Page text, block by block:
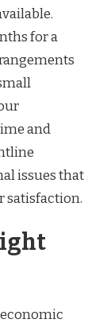
for a
and
issues that
satisfaction.